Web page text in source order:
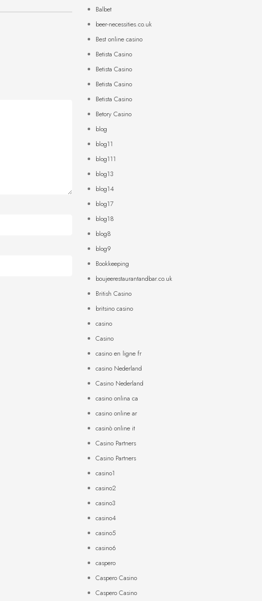
Balbet
beer-necessities.co.uk
Best online casino
Betista Casino
Betista Casino
Betista Casino
Betista Casino
Betory Casino
blog
blog11
blog111
blog13
blog14
blog17
blog18
blog8
blog9
Bookkeeping
boujeerestaurantandbar.co.uk
British Casino
britsino casino
casino
Casino
casino en ligne fr
casino Nederland
Casino Nederland
casino onlina ca
casino online ar
casinò online it
Casino Partners
Casino Partners
casino1
casino2
casino3
casino4
casino5
casino6
caspero
Caspero Casino
Caspero Casino